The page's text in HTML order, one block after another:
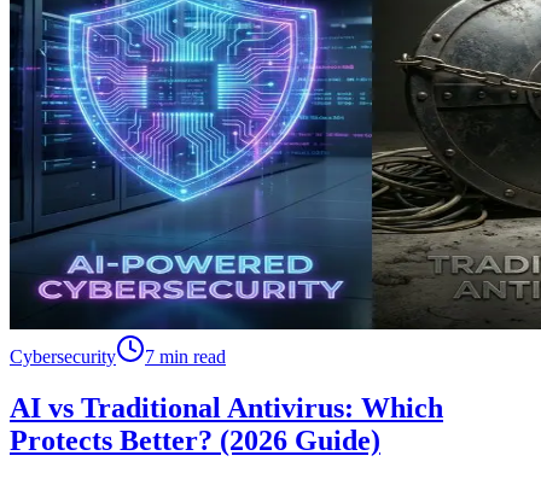
Cybersecurity 7 min read
AI vs Traditional Antivirus: Which
Protects Better? (2026 Guide)